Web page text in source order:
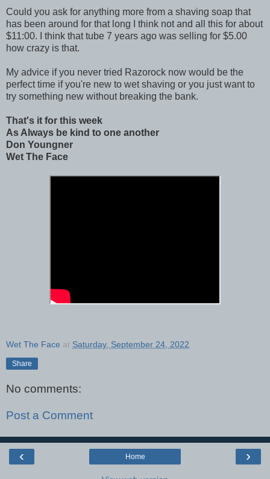
Could you ask for anything more from a shaving soap that
has been around for that long I think not and all this for about
$11:00. I think that tube 7 years ago was selling for $5.00
how crazy is that.
My advice if you never tried Razorock now would be the
perfect time if you're new to wet shaving or you just want to
try something new without breaking the bank.
That's it for this week
As Always be kind to one another
Don Youngner
Wet The Face
Wet The Face at Saturday, September 24, 2022
Share
No comments:
Post a Comment
‹ ›
Home